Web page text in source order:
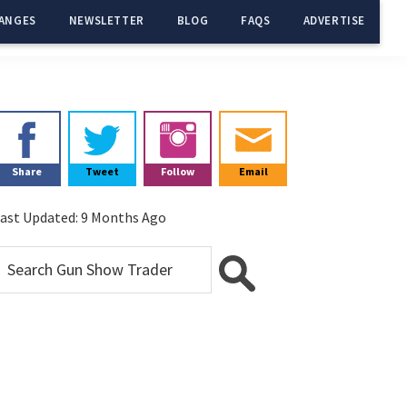
NEWSLETTER BLOG FAQS ADVERTISE
Primary
Sidebar
Share Tweet Follow Email
Updated:9 Months Ago